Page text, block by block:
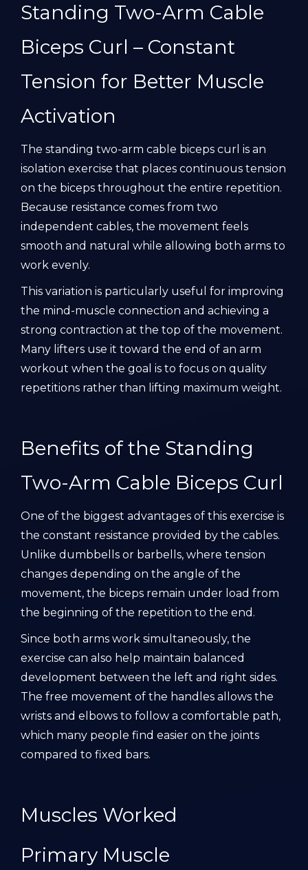
Standing Two-Arm Cable
Biceps Curl – Constant
Tension for Better Muscle
Activation
The standing two-arm cable biceps curl is an
isolation exercise that places continuous tension
on the biceps throughout the entire repetition.
Because resistance comes from two
independent cables, the movement feels
smooth and natural while allowing both arms to
work evenly.
This variation is particularly useful for improving
the mind-muscle connection and achieving a
strong contraction at the top of the movement.
Many lifters use it toward the end of an arm
workout when the goal is to focus on quality
repetitions rather than lifting maximum weight.
Benefits of the Standing
Two-Arm Cable Biceps Curl
One of the biggest advantages of this exercise is
the constant resistance provided by the cables.
Unlike dumbbells or barbells, where tension
changes depending on the angle of the
movement, the biceps remain under load from
the beginning of the repetition to the end.
Since both arms work simultaneously, the
exercise can also help maintain balanced
development between the left and right sides.
The free movement of the handles allows the
wrists and elbows to follow a comfortable path,
which many people find easier on the joints
compared to fixed bars.
Muscles Worked
Primary Muscle